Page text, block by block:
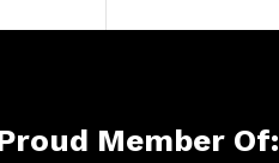
Member Of: